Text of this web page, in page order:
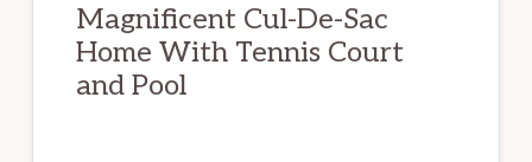
Magnificent Cul-De-Sac
Home With Tennis Court
and Pool